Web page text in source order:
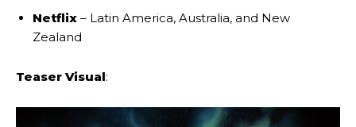
Netflix – Latin America, Australia, and New
Zealand
Teaser Visual: